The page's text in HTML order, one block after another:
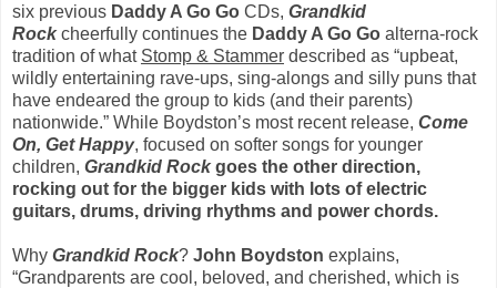
six previous Daddy A Go Go CDs, Grandkid
Rockcheerfully continues the Daddy A Go Go alterna-rock
tradition of what Stomp & Stammer described as “upbeat,
wildly entertaining rave-ups, sing-alongs and silly puns that
have endeared the group to kids (and their parents)
nationwide.” While Boydston’s most recent release, Come
On, Get Happy, focused on softer songs for younger
children, Grandkid Rockgoes the other direction,
rocking out for the bigger kids with lots of electric
guitars, drums, driving rhythms and power chords.
Why Grandkid Rock? John Boydston explains,
“Grandparents are cool, beloved, and cherished, which is